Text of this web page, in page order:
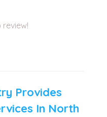
Provides
In North